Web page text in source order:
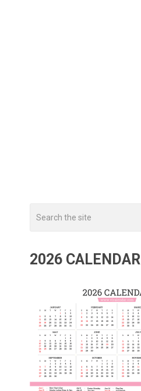
2026 CALENDAR